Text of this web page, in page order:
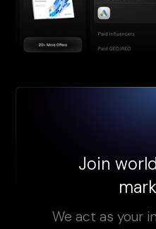
Join
We act as your